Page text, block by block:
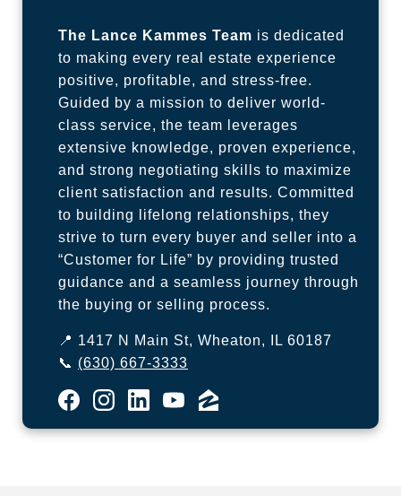
The Lance Kammes Team is dedicated
to making every real estate experience
positive, profitable, and stress-free.
Guided by a mission to deliver world-
class service, the team leverages
extensive knowledge, proven experience,
and strong negotiating skills to maximize
client satisfaction and results. Committed
to building lifelong relationships, they
strive to turn every buyer and seller into a
“Customer for Life” by providing trusted
guidance and a seamless journey through
the buying or selling process.
📍 1417 N Main St, Wheaton, IL 60187
📞 (630) 667-3333